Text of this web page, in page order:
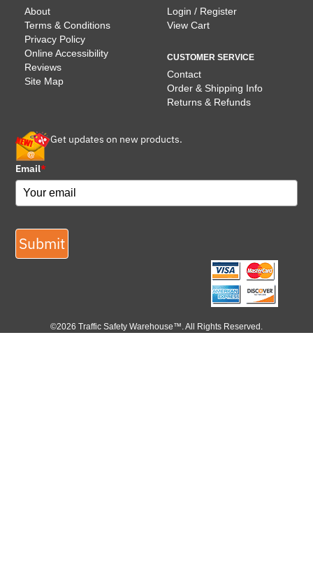
About
Terms & Conditions
Privacy Policy
Online Accessibility
Reviews
Site Map
Login / Register
View Cart
CUSTOMER SERVICE
Contact
Order & Shipping Info
Returns & Refunds
Get updates on new products.
Email*
Submit
©2026 Traffic Safety Warehouse™. All Rights Reserved.